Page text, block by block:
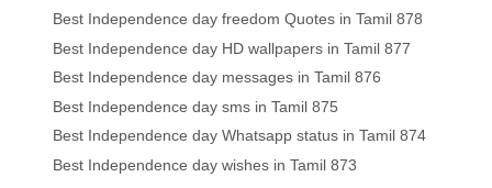
Best Independence day freedom Quotes in Tamil 878
Best Independence day HD wallpapers in Tamil 877
Best Independence day messages in Tamil 876
Best Independence day sms in Tamil 875
Best Independence day Whatsapp status in Tamil 874
Best Independence day wishes in Tamil 873